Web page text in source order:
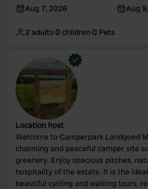
Aug 7, 2026 Aug
2 adults·0 children·0 Pets
Location host
Welcome to Camperpark Landgoed
charming and peaceful camper site
greenery. Enjoy spacious pitches,
hospitality of the estate. It is the
beautiful cycling and walking tours,